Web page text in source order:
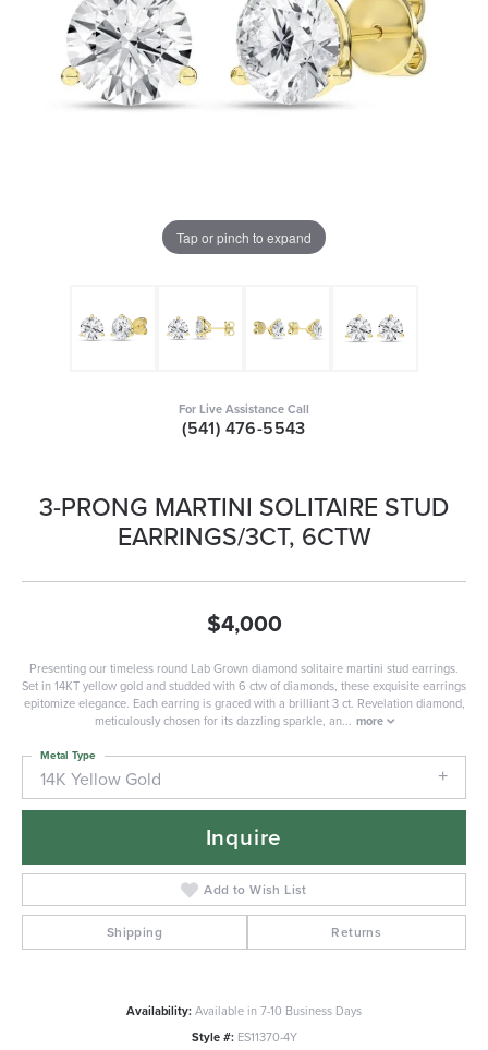
Tap or pinch to expand
For Live Assistance Call
(541) 476-5543
3-PRONG MARTINI SOLITAIRE STUD
EARRINGS/3CT, 6CTW
$4,000
Presenting our timeless round Lab Grown diamond solitaire martini stud earrings.
Set in 14KT yellow gold and studded with 6 ctw of diamonds, these exquisite earrings
epitomize elegance. Each earring is graced with a brilliant 3 ct. Revelation diamond,
meticulously chosen for its dazzling sparkle, an... more
14K Yellow Gold
Metal Type
Inquire
Add to Wish List
Shipping Returns
Availability:Available in 7-10 Business Days
Style #: ES11370-4Y